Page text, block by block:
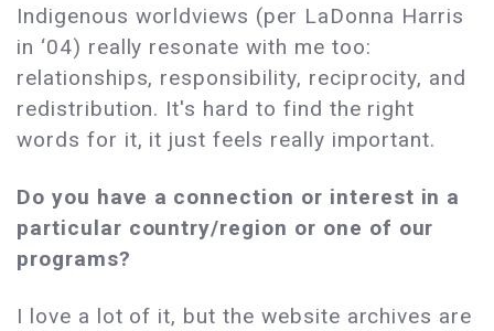
Indigenous worldviews (per LaDonna Harris
in ‘04) really resonate with me too:
relationships, responsibility, reciprocity, and
redistribution. It's hard to find the right
words for it, it just feels really important.
Do you have a connection or interest in a
particular country/region or one of our
programs?
I love a lot of it, but the website archives are